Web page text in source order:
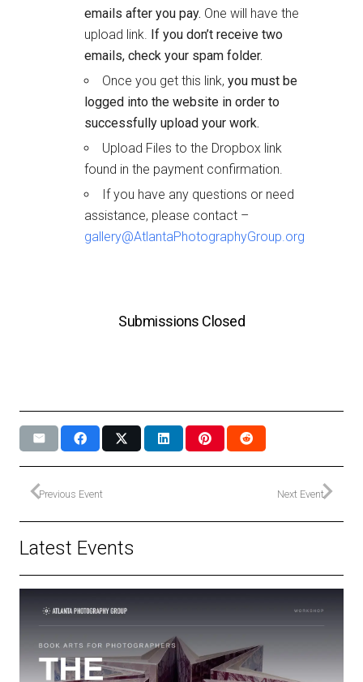
emails after you pay. One will have the
upload link. If you don’t receive two
emails, check your spam folder.
Once you get this link, you must be
logged into the website in order to
successfully upload your work.
Upload Files to the Dropbox link
found in the payment confirmation.
If you have any questions or need
assistance, please contact –
gallery@AtlantaPhotographyGroup.org
Submissions Closed
Previous Event Next Event
Latest Events